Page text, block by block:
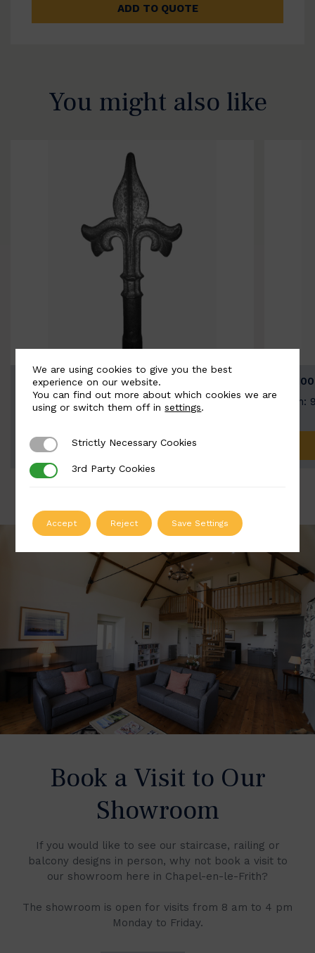
ADD TO QUOTE
You might also like
BSC9026-B
Width: 100mm | Height: 200mm
ADD TO QUOTE
Width:
Book a Visit to Our
Showroom
If you would like to see our staircase, railing or
balcony designs in person, why not book a visit to
our showroom here in Chapel-en-le-Frith?
The showroom is open for visits from 8 am to 4 pm
Monday to Friday.
We are using cookies to give you the best
experience on our website.
You can find out more about which cookies we are
using or switch them off insettings.
Strictly Necessary Cookies
Strictly Necessary Cookies
3rd Party Cookies
3rd Party Cookies
Accept Reject Save Settings